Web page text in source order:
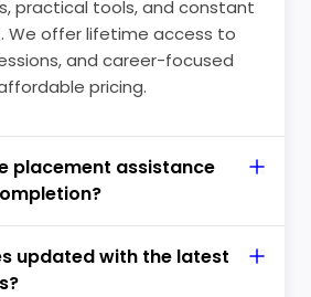
practical tools, and constant
We offer lifetime access to
and career-focused
pricing.
placement assistance
updated with the latest